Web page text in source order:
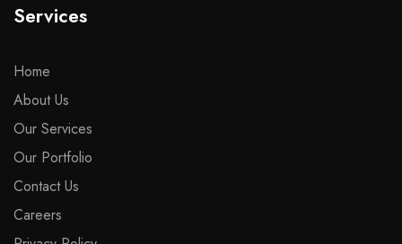
Services
Home
About Us
Our Services
Our Portfolio
Contact Us
Careers